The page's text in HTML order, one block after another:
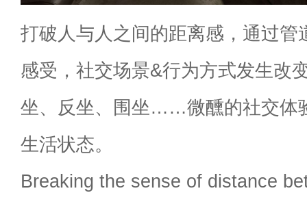
打破人与人之间的距离感，通过管
感受，社交场景&行为方式发生改
坐、反坐、围坐……微醺的社交体
生活状态。
Breaking the sense of distance